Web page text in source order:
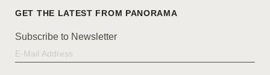
Subscribe to Newsletter